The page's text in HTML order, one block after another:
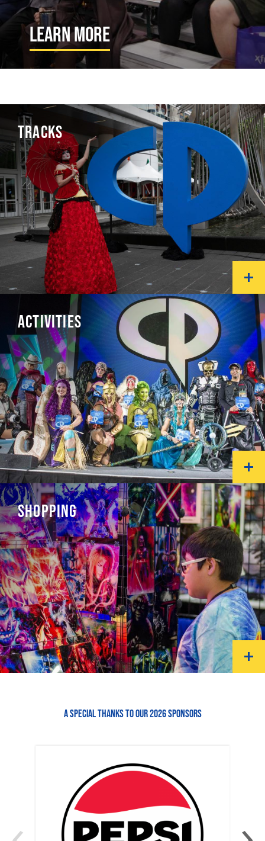
Learn More
TRACKS
ACTIVITIES
SHOPPING
A SPECIAL THANKS TO OUR 2026 SPONSORS